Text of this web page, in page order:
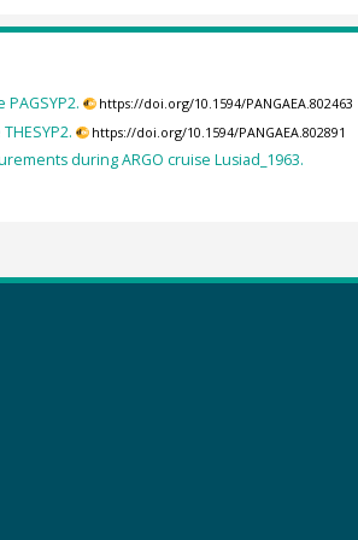
https://doi.org/10.1594/PANGAEA.802463
https://doi.org/10.1594/PANGAEA.802891
during ARGO cruise Lusiad_1963.